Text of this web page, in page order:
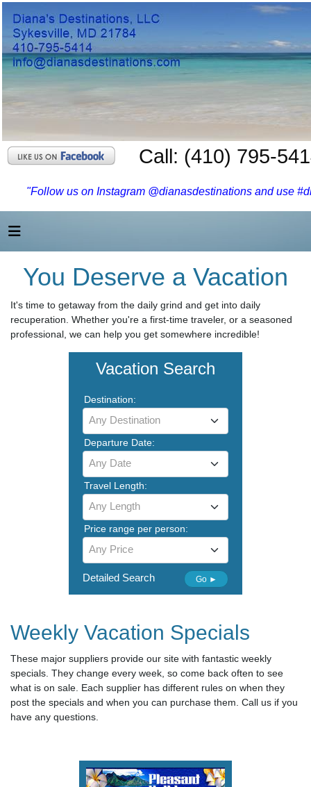
Call: (410) 795-
"Follow us on Instagram @dianasdestinations and use
You Deserve a Vacation
It's time to getaway from the daily grind and get into daily
recuperation. Whether you're a first-time traveler, or a seasoned
professional, we can help you get somewhere incredible!
Vacation Search
Destination:
Any Destination
Departure Date:
Any Date
Travel Length:
Any Length
Price range per person:
Any Price
Detailed Search Go ►
Weekly Vacation Specials
These major suppliers provide our site with fantastic weekly
specials. They change every week, so come back often to see
what is on sale. Each supplier has different rules on when they
post the specials and when you can purchase them. Call us if you
have any questions.